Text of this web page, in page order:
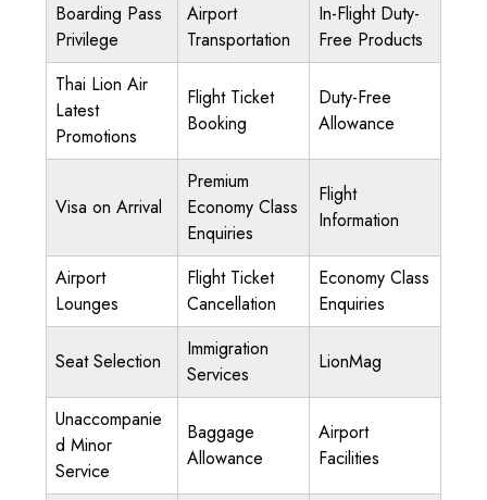
Boarding Pass
Privilege
Airport
Transportation
In-Flight Duty-
Free Products
Thai Lion Air
Latest
Promotions
Flight Ticket
Booking
Duty-Free
Allowance
Visa on Arrival
Premium
Economy Class
Enquiries
Flight
Information
Airport
Lounges
Flight Ticket
Cancellation
Economy Class
Enquiries
Seat Selection
Immigration
Services
LionMag
Unaccompanie
d Minor
Service
Baggage
Allowance
Airport
Facilities